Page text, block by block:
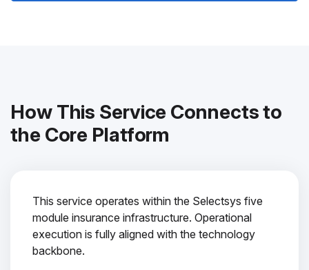
How This Service Connects to
the Core Platform
This service operates within the Selectsys five
module insurance infrastructure. Operational
execution is fully aligned with the technology
backbone.